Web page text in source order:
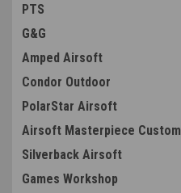
PTS
G&G
Amped Airsoft
Condor Outdoor
PolarStar Airsoft
Airsoft Masterpiece Custom
Silverback Airsoft
Games Workshop